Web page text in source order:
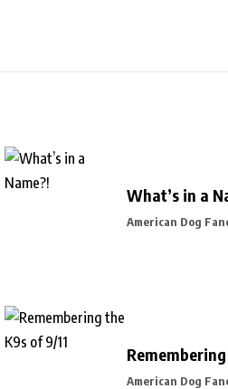
What’s in a
American Dog
American Dog